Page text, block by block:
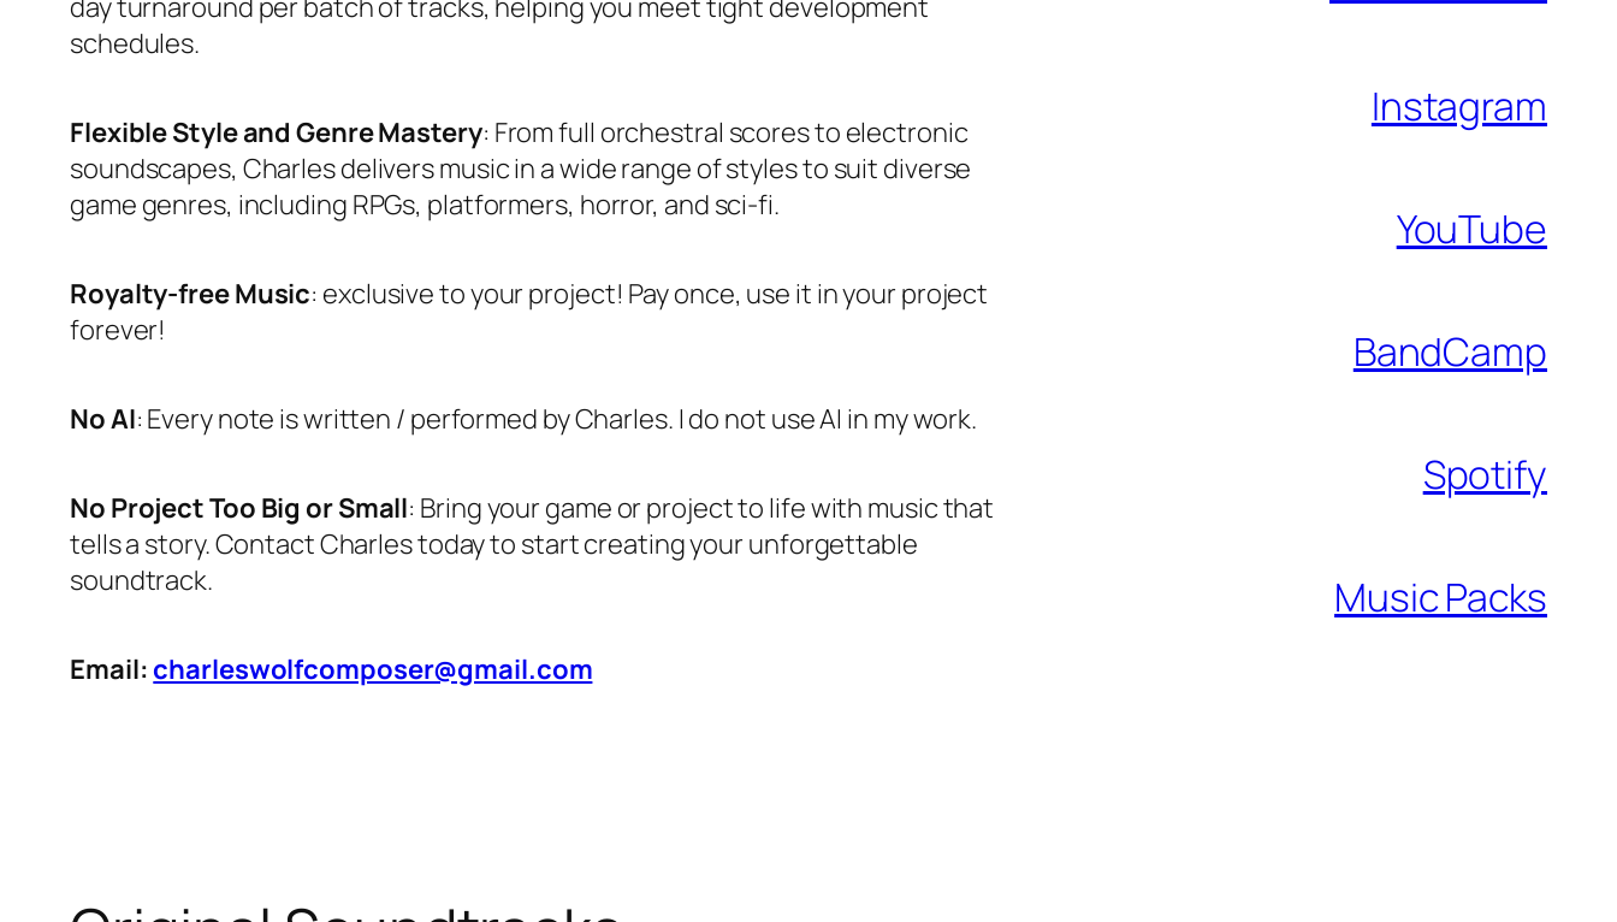
schedules.
Flexible Style and Genre Mastery: From full orchestral scores to electronic
soundscapes, Charles delivers music in a wide range of styles to suit diverse
game genres, including RPGs, platformers, horror, and sci-fi.
Royalty-freeMusic: exclusive to your project! Pay once, use it in your project
forever!
No AI: Every note is written / performed by Charles. I do not use AI in my work.
No Project Too Big or Small: Bring your game or project to life with music that
tells a story. Contact Charles today to start creating your unforgettable
soundtrack.
Email: charleswolfcomposer@gmail.com
Instagram
YouTube
BandCamp
Spotify
Music Packs